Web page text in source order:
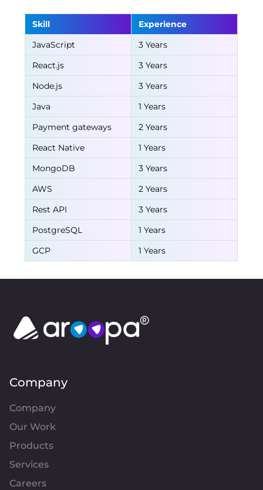
Skill
Experience
JavaScript
3 Years
React.js
3 Years
Node.js
3 Years
Java
1 Years
Payment gateways
2 Years
React Native
1 Years
MongoDB
3 Years
AWS
2 Years
Rest API
3 Years
PostgreSQL
1 Years
GCP
1 Years
Company
Company
Our Work
Products
Services
Careers